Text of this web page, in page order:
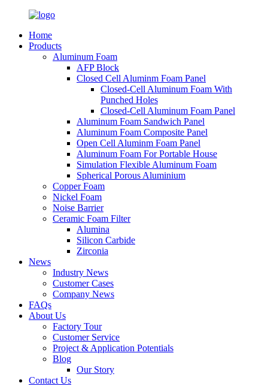
Home
Products
Aluminum Foam
AFP Block
Closed Cell Aluminm Foam Panel
Closed-Cell Aluminum Foam With
Punched Holes
Closed-Cell Aluminum Foam Panel
Aluminum Foam Sandwich Panel
Aluminum Foam Composite Panel
Open Cell Aluminm Foam Panel
Aluminum Foam For Portable House
Simulation Flexible Aluminum Foam
Spherical Porous Aluminium
Copper Foam
Nickel Foam
Noise Barrier
Ceramic Foam Filter
Alumina
Silicon Carbide
Zirconia
News
Industry News
Customer Cases
Company News
FAQs
About Us
Factory Tour
Customer Service
Project & Application Potentials
Blog
Our Story
Contact Us